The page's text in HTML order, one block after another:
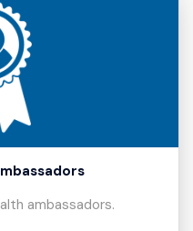
ambassadors.